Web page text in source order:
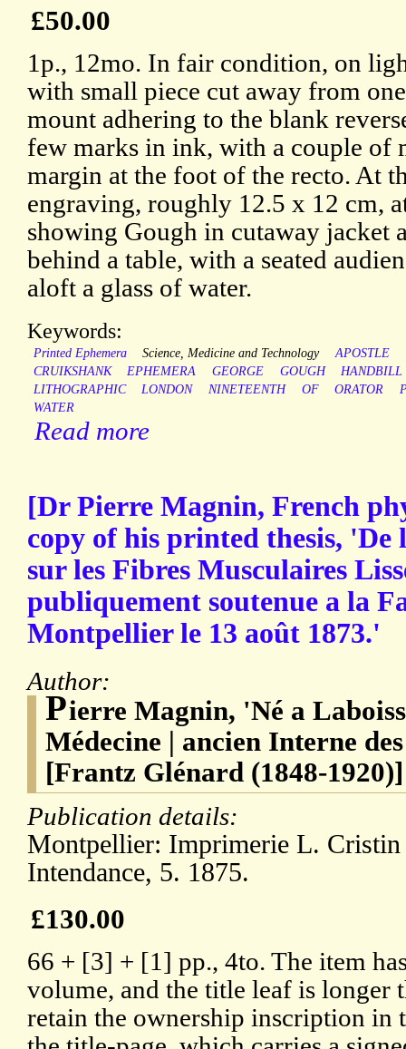
£50.00
1p., 12mo. In fair condition, on
with small piece cut away from
mount adhering to the blank
few marks in ink, with a couple of
margin at the foot of the recto. At
engraving, roughly 12.5 x 12 cm,
showing Gough in cutaway jacket
behind a table, with a seated
aloft a glass of water.
Keywords:
Printed Ephemera Science, Medicine and Technology APOSTLE
CRUIKSHANK
EPHEMERA GEORGE GOUGH
HANDBILL
LITHOGRAPHIC
LONDON NINETEENTH OF ORATOR
WATER
Read more
[Dr Pierre Magnin, French
copy of his printed thesis,
sur les Fibres Musculaires
publiquement soutenue a la
Montpellier le 13 août 1873.'
Author:
Pierre Magnin, 'Né a
Médecine | ancien Interne
[Frantz Glénard (1848-1920)]
Publication details:
Montpellier: Imprimerie L. Cristin
Intendance, 5. 1875.
£130.00
66 + [3] + [1] pp., 4to. The item
volume, and the title leaf is longer
retain the ownership inscription in